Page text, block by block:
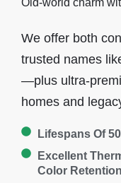
We offer both
trusted names
—plus ultra-
homes and
Lifespans Of
Excellent
Color Retention